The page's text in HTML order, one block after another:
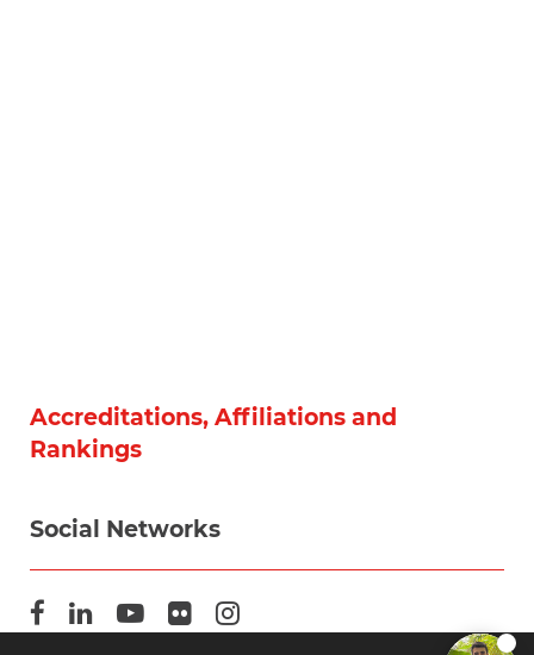
Accreditations, Affiliations and
Rankings
Social Networks